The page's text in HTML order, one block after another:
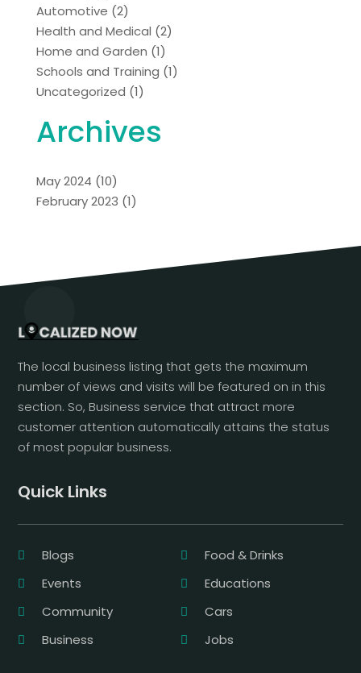
Automotive (2)
Health and Medical (2)
Home and Garden (1)
Schools and Training (1)
Uncategorized (1)
Archives
May 2024 (10)
February 2023 (1)
The local business listing that gets the maximum
number of views and visits will be featured on in this
section. So, Business service that attract more
customer attention automatically attains the status
of most popular business.
Quick Links
Blogs
Food & Drinks
Events
Educations
Community
Cars
Business
Jobs